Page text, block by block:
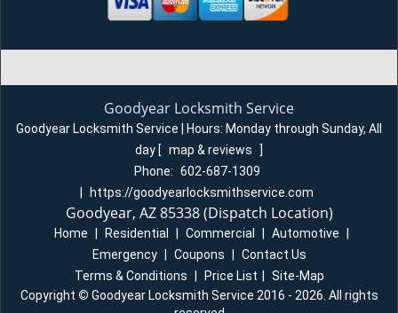
Goodyear Locksmith Service
Goodyear Locksmith Service | Hours: Monday through Sunday, All
day [ map & reviews
]
Phone: 602-687-1309
https://goodyearlocksmithservice.com
Goodyear, AZ 85338 (Dispatch Location)
Home Residential Commercial Automotive
Emergency
Coupons
Contact Us
Terms & Conditions
Price List
Site-Map
Copyright © Goodyear Locksmith Service 2016 - 2026. All rights